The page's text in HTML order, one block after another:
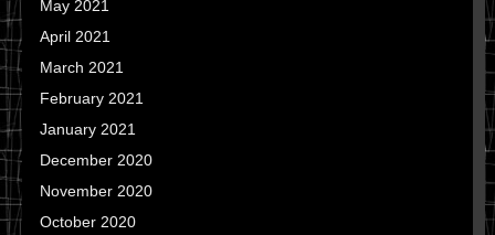
May 2021
April 2021
March 2021
February 2021
January 2021
December 2020
November 2020
October 2020